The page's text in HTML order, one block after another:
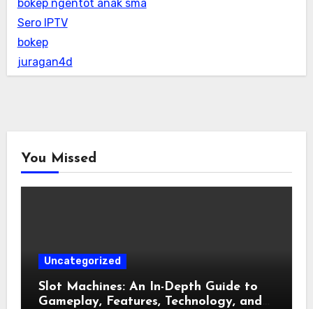
bokep ngentot anak sma
Sero IPTV
bokep
juragan4d
You Missed
Uncategorized
Slot Machines: An In-Depth Guide to
Gameplay, Features, Technology, and